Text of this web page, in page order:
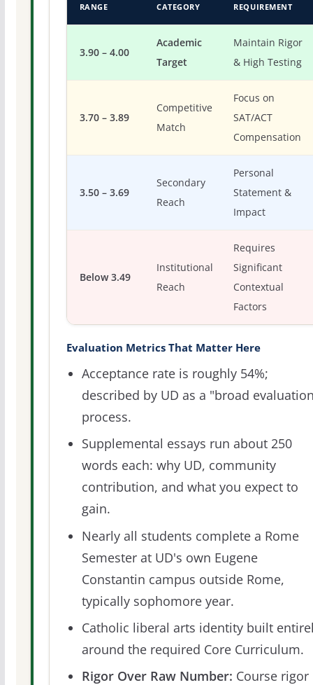
RANGE
CATEGORY
REQUIREMENT
3.90 – 4.00
Academic
Target
Maintain Rigor
& High Testing
3.70 – 3.89
Competitive
Match
Focus on
SAT/ACT
Compensation
3.50 – 3.69
Secondary
Reach
Personal
Statement &
Impact
Below 3.49
Institutional
Reach
Requires
Significant
Contextual
Factors
Evaluation Metrics That Matter Here
Acceptance rate is roughly 54%;
described by UD as a "broad
process.
Supplemental essays run about 250
words each: why UD, community
contribution, and what you expect to
gain.
Nearly all students complete a Rome
Semester at UD's own Eugene
Constantin campus outside Rome,
typically sophomore year.
Catholic liberal arts identity built
around the required Core Curriculum.
Rigor Over Raw Number: Course rigor